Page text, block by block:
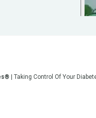
| Taking Control Of Your